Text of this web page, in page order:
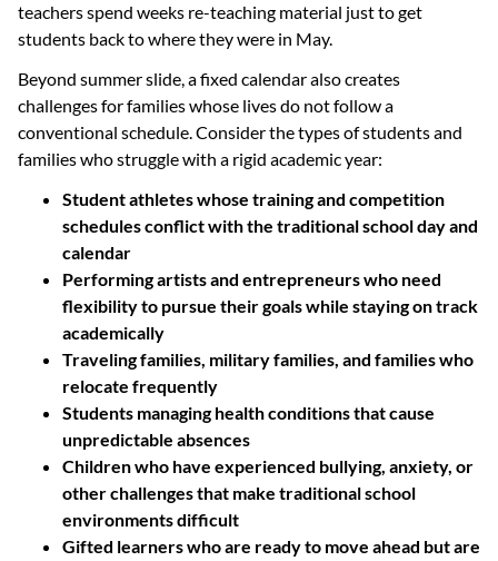
teachers spend weeks re-teaching material just to get
students back to where they were in May.
Beyond summer slide, a fixed calendar also creates
challenges for families whose lives do not follow a
conventional schedule. Consider the types of students and
families who struggle with a rigid academic year:
Student athletes whose training and competition
schedules conflict with the traditional school day and
calendar
Performing artists and entrepreneurs who need
flexibility to pursue their goals while staying on track
academically
Traveling families, military families, and families who
relocate frequently
Students managing health conditions that cause
unpredictable absences
Children who have experienced bullying, anxiety, or
other challenges that make traditional school
environments difficult
Gifted learners who are ready to move ahead but are